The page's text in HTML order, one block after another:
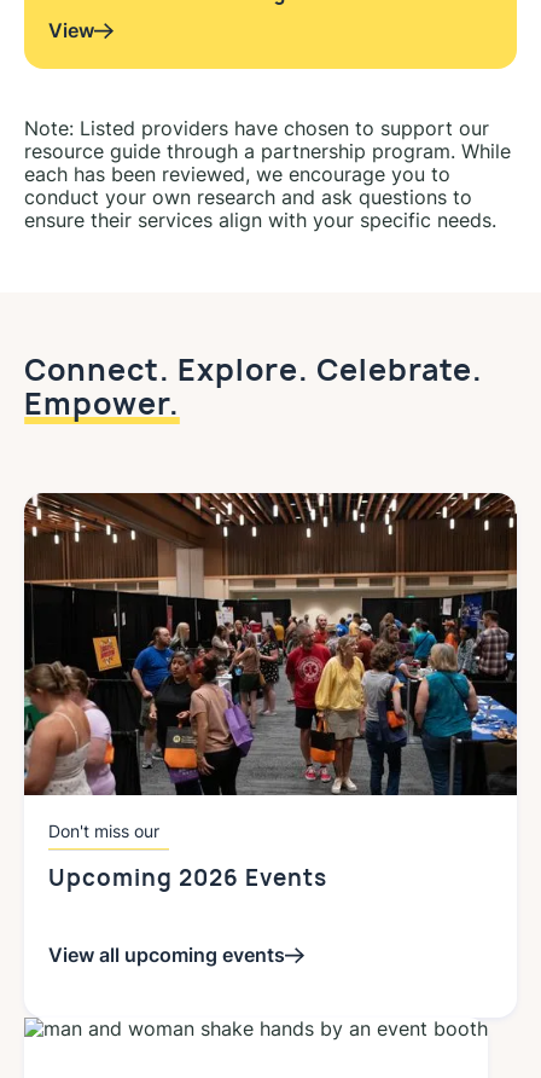
View
Note: Listed providers have chosen to support our
resource guide through a partnership program. While
each has been reviewed, we encourage you to
conduct your own research and ask questions to
ensure their services align with your specific needs.
Connect. Explore. Celebrate.
Empower.
Don't miss our
Upcoming 2026 Events
View all upcoming events